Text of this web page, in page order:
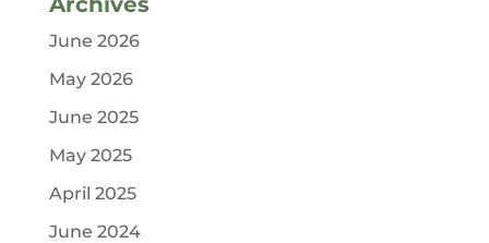
June 2026
May 2026
June 2025
May 2025
April 2025
June 2024